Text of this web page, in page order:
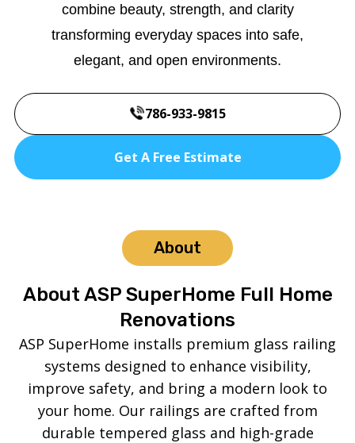
combine beauty, strength, and clarity
transforming everyday spaces into safe,
elegant, and open environments.
786-933-9815
Get A Free Estimate
About
About ASP SuperHome Full Home
Renovations
ASP SuperHome installs premium glass railing
systems designed to enhance visibility,
improve safety, and bring a modern look to
your home. Our railings are crafted from
durable tempered glass and high-grade